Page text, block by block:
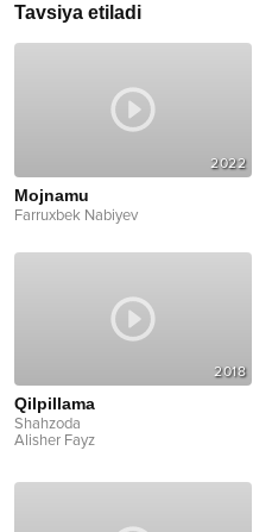
Tavsiya etiladi
2022
Mojnamu
Farruxbek Nabiyev
2018
Qilpillama
Shahzoda
Alisher Fayz